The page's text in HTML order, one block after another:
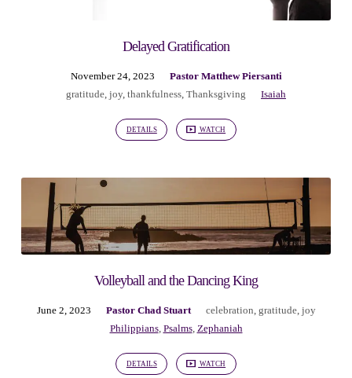
Delayed Gratification
November 24, 2023
Pastor Matthew Piersanti
gratitude joy, thankfulness Thanksgiving Isaiah
DETAILS WATCH
Volleyball and the Dancing King
June 2, 2023 Pastor Chad Stuart celebration gratitude, joy
Philippians, Psalms, Zephaniah
DETAILS WATCH